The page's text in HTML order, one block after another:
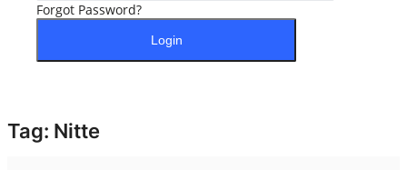
PR NewsWire
Punjab-Chandigarh
National
Forgot Password?
Login
Tag: Nitte